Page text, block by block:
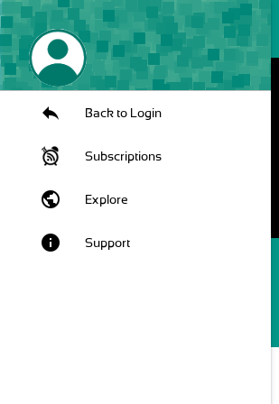
Back to Login
Subscriptions
public Explore
info Support